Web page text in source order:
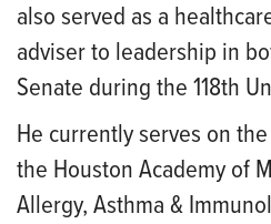
also served as a
adviser to leadership in
Senate during the 118th
He currently serves on
the Houston Academy of
Allergy, Asthma &